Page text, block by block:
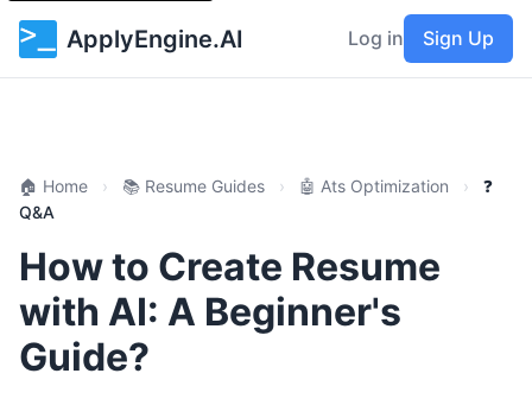
ApplyEngine.AI Log in Sign Up
🏠 Home › 📚 Resume Guides › 🤖 Ats Optimization ›
❓
Q&A
How to Create Resume
with AI: A Beginner's
Guide?